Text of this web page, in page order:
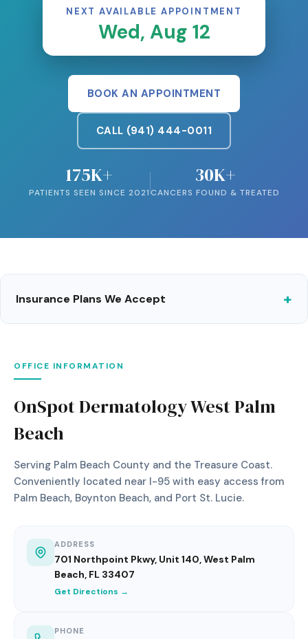
NEXT AVAILABLE APPOINTMENT
Wed, Aug 12
BOOK AN APPOINTMENT
CALL (941) 444-0011
175K+
PATIENTS SEEN SINCE 2021
30K+
CANCERS FOUND & TREATED
Insurance Plans We Accept
OFFICE INFORMATION
OnSpot Dermatology West Palm
Beach
Serving Palm Beach County and the Treasure Coast.
Conveniently located near I-95 with easy access from
Palm Beach, Boynton Beach, and Port St. Lucie.
ADDRESS
701 Northpoint Pkwy, Unit 140, West Palm
Beach, FL 33407
Get Directions →
PHONE